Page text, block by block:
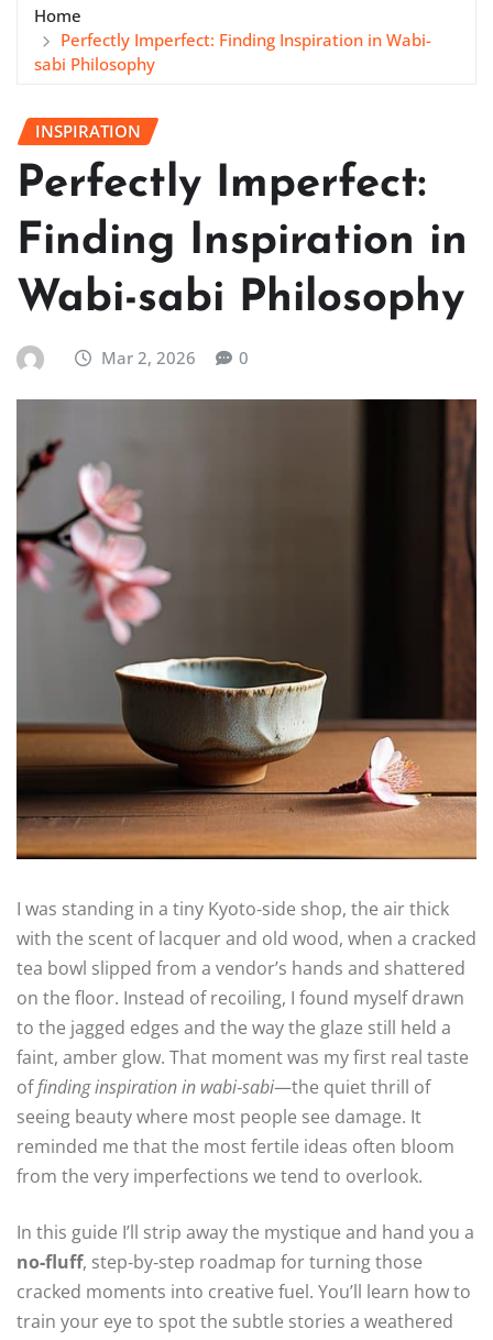
Home
Perfectly Imperfect: Finding Inspiration in Wabi-
sabi Philosophy
INSPIRATION
Perfectly Imperfect:
Finding Inspiration in
Wabi-sabi Philosophy
Mar 2, 2026 0
I was standing in a tiny Kyoto‑side shop, the air thick
with the scent of lacquer and old wood, when a cracked
tea bowl slipped from a vendor’s hands and shattered
on the floor. Instead of recoiling, I found myself drawn
to the jagged edges and the way the glaze still held a
faint, amber glow. That moment was my first real taste
offinding inspiration in wabi‑sabi—the quiet thrill of
seeing beauty where most people see damage. It
reminded me that the most fertile ideas often bloom
from the very imperfections we tend to overlook.
In this guide I’ll strip away the mystique and hand you a
no‑fluff, step‑by‑step roadmap for turning those
cracked moments into creative fuel. You’ll learn how to
train your eye to spot the subtle stories a weathered